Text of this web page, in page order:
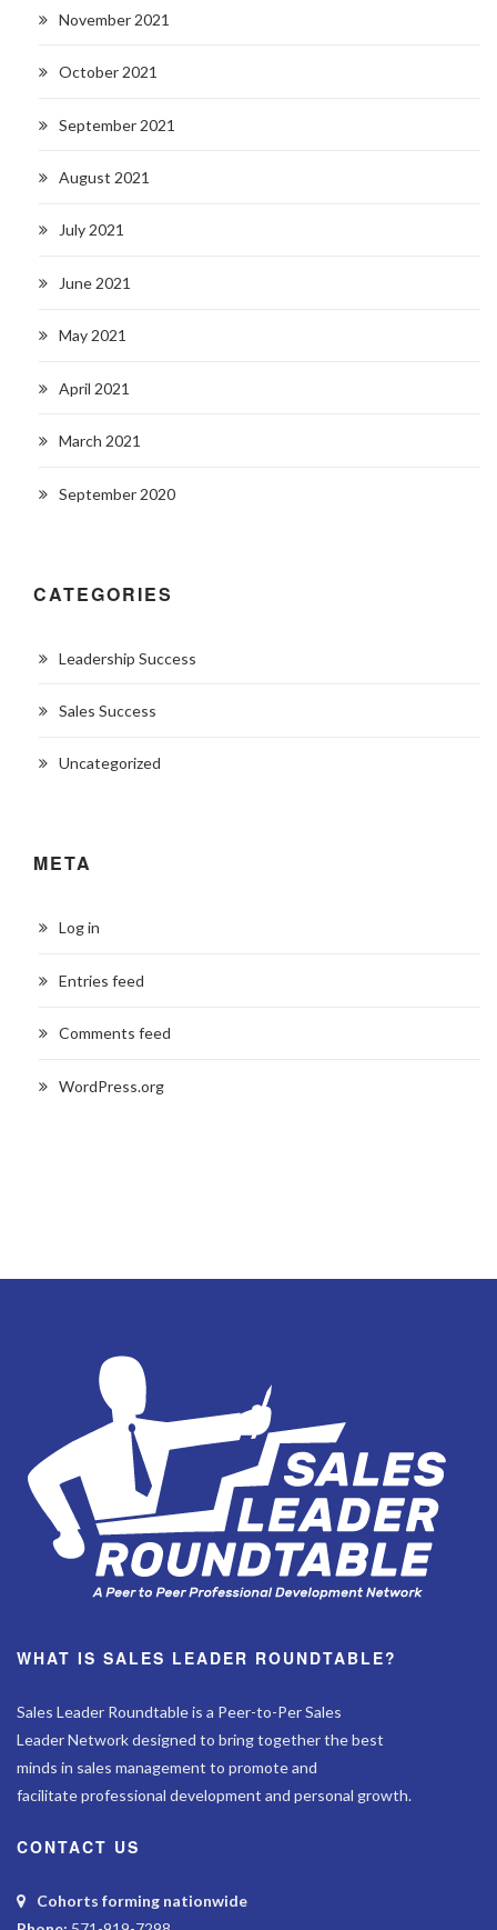
November 2021
October 2021
September 2021
August 2021
July 2021
June 2021
May 2021
April 2021
March 2021
September 2020
CATEGORIES
Leadership Success
Sales Success
Uncategorized
META
Log in
Entries feed
Comments feed
WordPress.org
WHAT IS SALES LEADER ROUNDTABLE?
Sales Leader Roundtable is a Peer-to-Per Sales
Leader Network designed to bring together the best
minds in sales management to promote and
facilitate professional development and personal growth.
CONTACT US
Cohorts forming nationwide